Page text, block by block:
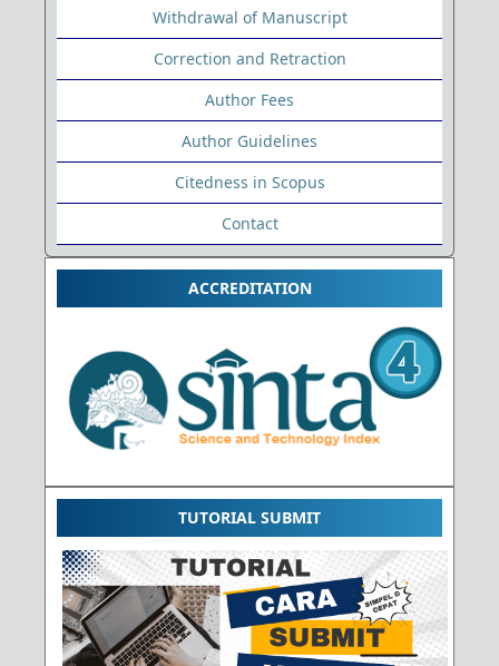
Withdrawal of Manuscript
Correction and Retraction
Author Fees
Author Guidelines
Citedness in Scopus
Contact
ACCREDITATION
TUTORIAL SUBMIT